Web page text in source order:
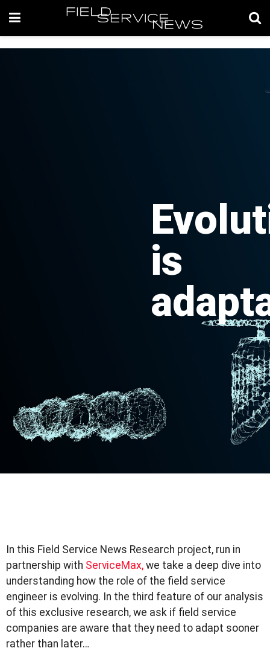
is
In this Field Service News Research project, run in
partnership with ServiceMax, we take a deep dive into
understanding how the role of the field service
engineer is evolving. In the third feature of our analysis
of this exclusive research, we ask if field service
companies are aware that they need to adapt sooner
rather than later…